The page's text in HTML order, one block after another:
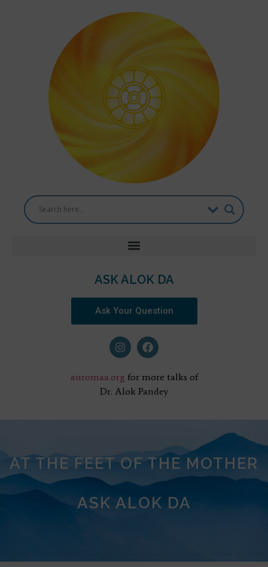
ASK ALOK DA
Ask Your Question
auromaa.org for more talks of
Dr. Alok Pandey
AT THE FEET OF THE MOTHER
ASK ALOK DA